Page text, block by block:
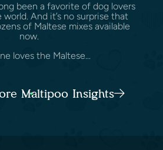
been a favorite of dog lovers
And it’s no surprise that
of Maltese mixes available
now.
loves the Maltese...
Maltipoo Insights